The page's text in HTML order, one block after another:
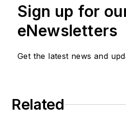
Sign up for
eNewsletters
Get the latest news and
Related